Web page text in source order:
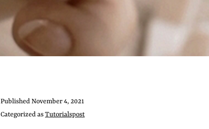
PublishedNovember 4, 2021
Categorized asTutorialspost